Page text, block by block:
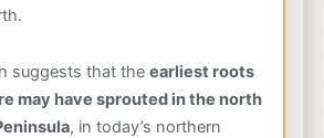
suggests that theearliest roots
may have sprouted in the north
, in today’s northern